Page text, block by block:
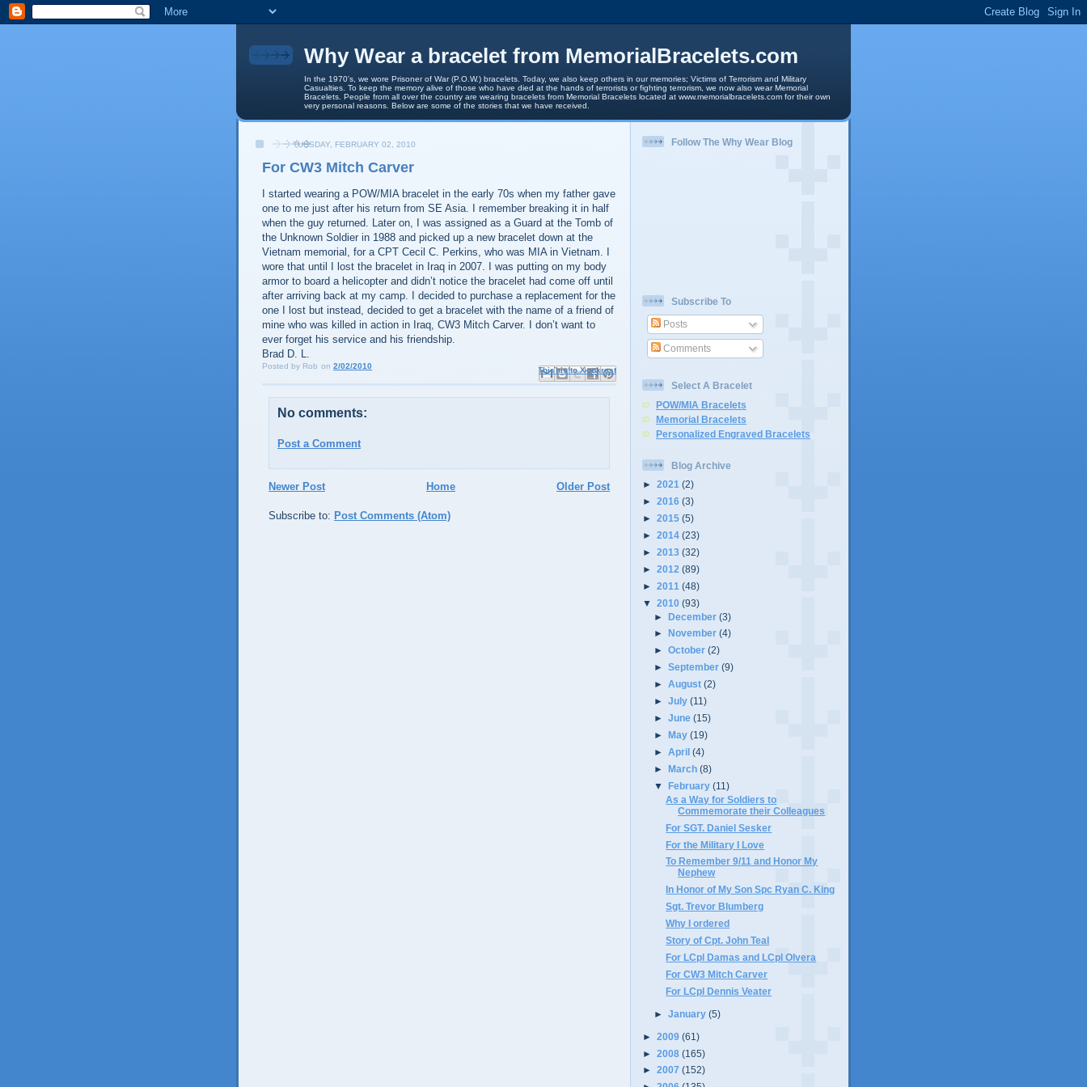
Why Wear a bracelet from MemorialBracelets.com
In the 1970's, we wore Prisoner of War (P.O.W.) bracelets. Today, we also keep others in our memories; Victims of Terrorism and Military
Casualties. To keep the memory alive of those who have died at the hands of terrorists or fighting terrorism, we now also wear Memorial
Bracelets. People from all over the country are wearing bracelets from Memorial Bracelets located at www.memorialbracelets.com for their own
very personal reasons. Below are some of the stories that we have received.
TUESDAY, FEBRUARY 02, 2010
For CW3 Mitch Carver
I started wearing a POW/MIA bracelet in the early 70s when my father gave
one to me just after his return from SE Asia. I remember breaking it in half
when the guy returned. Later on, I was assigned as a Guard at the Tomb of
the Unknown Soldier in 1988 and picked up a new bracelet down at the
Vietnam memorial, for a CPT Cecil C. Perkins, who was MIA in Vietnam. I
wore that until I lost the bracelet in Iraq in 2007. I was putting on my body
armor to board a helicopter and didn’t notice the bracelet had come off until
after arriving back at my camp. I decided to purchase a replacement for the
one I lost but instead, decided to get a bracelet with the name of a friend of
mine who was killed in action in Iraq, CW3 Mitch Carver. I don’t want to
ever forget his service and his friendship.
Brad D. L.
Posted by Rob on 2/02/2010 Email ThisBlogThis!
Share to X
Share to Facebook
Share to Pinterest
No comments:
Post a Comment
Newer Post Older Post
Home
Subscribe to: Post Comments (Atom)
Follow The Why Wear Blog
Subscribe To
Posts
Comments
Select A Bracelet
POW/MIA Bracelets
Memorial Bracelets
Personalized Engraved Bracelets
Blog Archive
► 2021 (2)
► 2016 (3)
► 2015 (5)
► 2014 (23)
► 2013 (32)
► 2012 (89)
► 2011 (48)
▼ 2010 (93)
►December(3)
►
November(4)
►October(2)
►September(9)
►August(2)
►July(11)
►June(15)
►May(19)
►April(4)
►March(8)
▼February(11)
As a Way for Soldiers to
Commemorate their Colleagues
For SGT. Daniel Sesker
For the Military I Love
To Remember 9/11 and Honor My
Nephew
In Honor of My Son Spc Ryan C. King
Sgt. Trevor Blumberg
Why I ordered
Story of Cpt. John Teal
For LCpl Damas and LCpl Olvera
For CW3 Mitch Carver
For LCpl Dennis Veater
►January(5)
► 2009 (61)
► 2008 (165)
► 2007 (152)